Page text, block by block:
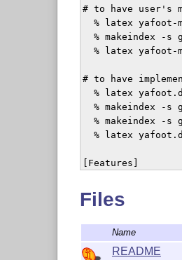
# to have user's
% latex yafoot-
% makeindex -s
% latex yafoot-
# to have
% latex
% makeindex -s
% makeindex -s
% latex
[Features]
+ Loading
position of
\makeFNbelow
Files
Name
README